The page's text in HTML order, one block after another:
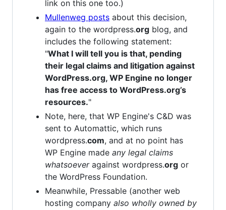
link on this one too.)
Mullenweg posts about this decision,
again to the wordpress.org blog, and
includes the following statement:
"What I will tell you is that, pending
their legal claims and litigation against
WordPress.org, WP Engine no longer
has free access to WordPress.org’s
resources."
Note, here, that WP Engine's C&D was
sent to Automattic, which runs
wordpress.com, and at no point has
WP Engine made any legal claims
whatsoeveragainst wordpress.org or
the WordPress Foundation.
Meanwhile, Pressable (another web
hosting company also wholly owned by